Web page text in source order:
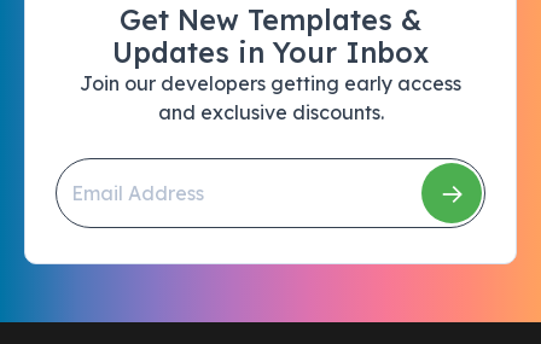
Get New Templates &
Updates in Your Inbox
Join our developers getting early access
and exclusive discounts.